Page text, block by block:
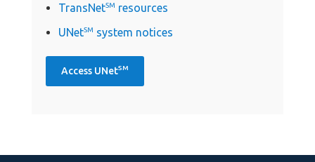
TransNetSM resources
UNetSM system notices
Access UNetSM